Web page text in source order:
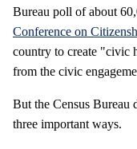
Bureau poll of about
Conference on
country to create "civic
from the civic
But the Census Bureau
three important ways.